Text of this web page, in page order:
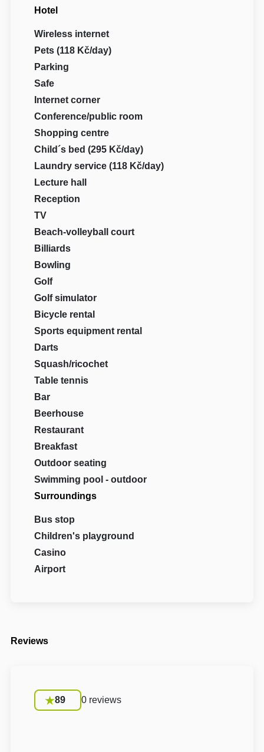
Hotel
Wireless internet
Pets (118 Kč/day)
Parking
Safe
Internet corner
Conference/public room
Shopping centre
Child´s bed (295 Kč/day)
Laundry service (118 Kč/day)
Lecture hall
Reception
TV
Beach-volleyball court
Billiards
Bowling
Golf
Golf simulator
Bicycle rental
Sports equipment rental
Darts
Squash/ricochet
Table tennis
Bar
Beerhouse
Restaurant
Breakfast
Outdoor seating
Swimming pool - outdoor
Surroundings
Bus stop
Children's playground
Casino
Airport
Reviews
89 0 reviews